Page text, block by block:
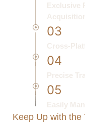
Exclusive
03
Cross-
04
Precise
05
Easily
Keep Up with the